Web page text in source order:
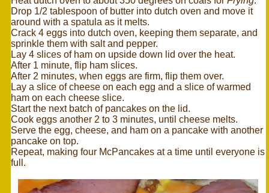
Drop 1/2 tablespoon of butter into dutch oven and move it
around with a spatula as it melts.
Crack 4 eggs into dutch oven, keeping them separate, and
sprinkle them with salt and pepper.
Lay 4 slices of ham on upside down lid over the heat.
After 1 minute, flip ham slices.
After 2 minutes, when eggs are firm, flip them over.
Lay a slice of cheese on each egg and a slice of warmed
ham on each cheese slice.
Start the next batch of pancakes on the lid.
Cook eggs another 2 to 3 minutes, until cheese melts.
Serve the egg, cheese, and ham on a pancake with another
pancake on top.
Repeat, making four McPancakes at a time until everyone is
full.